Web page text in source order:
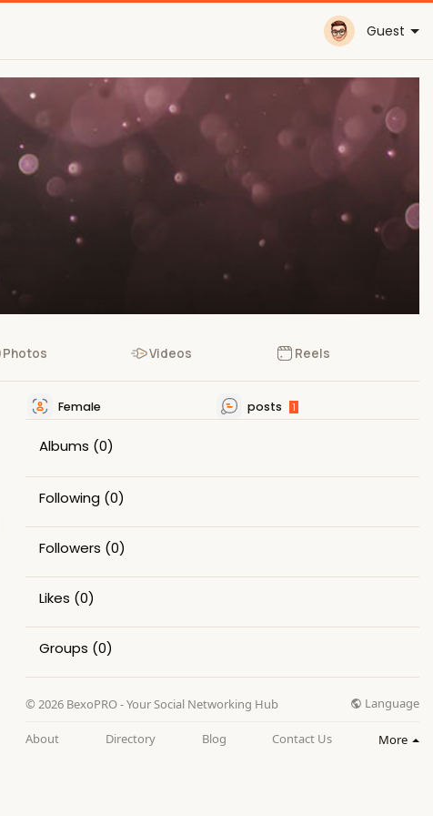
Guest
Photos Videos Reels
Female posts 1
Albums (0)
Following (0)
Followers (0)
Likes (0)
Groups (0)
© 2026 BexoPRO - Your Social Networking Hub Language
About Directory Blog Contact Us More